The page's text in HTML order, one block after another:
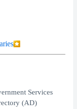
Services
(AD)